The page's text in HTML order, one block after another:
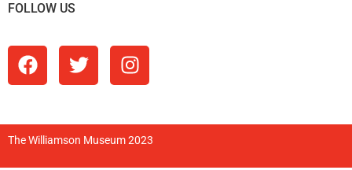
FOLLOW US
The Williamson Museum 2023